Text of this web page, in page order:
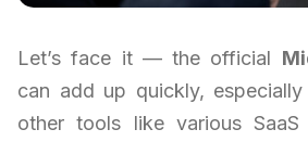
Let’s face it — the official
can add up quickly,
other tools like various SaaS